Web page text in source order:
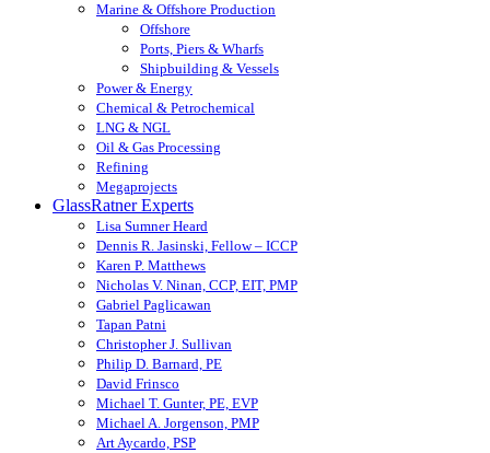
Marine & Offshore Production
Offshore
Ports, Piers & Wharfs
Shipbuilding & Vessels
Power & Energy
Chemical & Petrochemical
LNG & NGL
Oil & Gas Processing
Refining
Megaprojects
GlassRatner Experts
Lisa Sumner Heard
Dennis R. Jasinski, Fellow – ICCP
Karen P. Matthews
Nicholas V. Ninan, CCP, EIT, PMP
Gabriel Paglicawan
Tapan Patni
Christopher J. Sullivan
Philip D. Barnard, PE
David Frinsco
Michael T. Gunter, PE, EVP
Michael A. Jorgenson, PMP
Art Aycardo, PSP